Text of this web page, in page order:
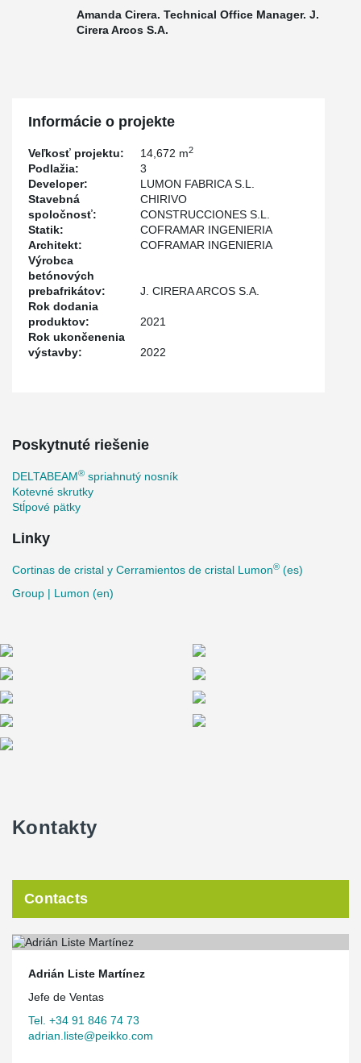
Amanda Cirera. Technical Office Manager. J.
Cirera Arcos S.A.
Informácie o projekte
Veľkosť projektu: 14,672 m2
Podlažia:
3
Developer:
LUMON FABRICA S.L.
Stavebná
spoločnosť:
CHIRIVO
CONSTRUCCIONES S.L.
Statik:
COFRAMAR INGENIERIA
Architekt:
COFRAMAR INGENIERIA
Výrobca
betónových
prebafrikátov:
J. CIRERA ARCOS S.A.
Rok dodania
produktov:
2021
Rok ukončenenia
výstavby:
2022
Poskytnuté riešenie
DELTABEAM® spriahnutý nosník
Kotevné skrutky
Stĺpové pätky
Linky
Cortinas de cristal y Cerramientos de cristal Lumon® (es)
Group | Lumon (en)
Kontakty
Contacts
Adrián Liste Martínez
Jefe de Ventas
Tel. +34 91 846 74 73
adrian.liste@peikko.com